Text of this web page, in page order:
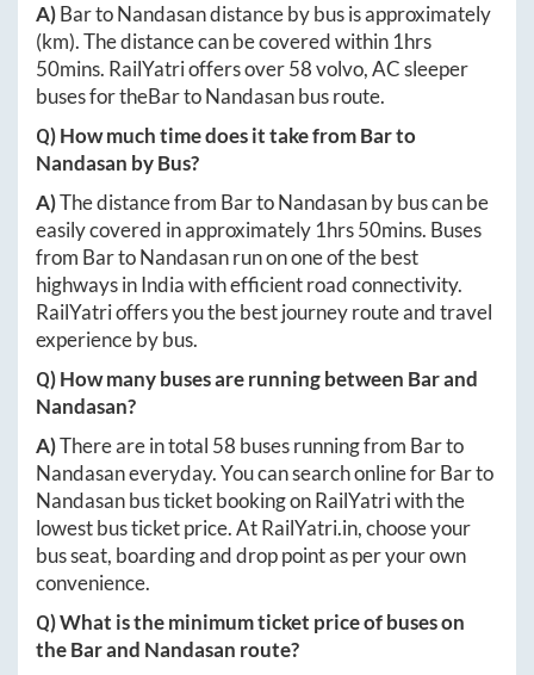
A)BartoNandasandistance by bus is approximately
(km). The distance can be covered within 1hrs
50mins. RailYatri offers over58volvo, AC sleeper
buses for theBartoNandasanbus route.
Q) How much time does it take fromBarto
Nandasan by Bus?
A)The distance from BartoNandasanby bus can be
easily covered in approximately 1hrs 50mins. Buses
from BartoNandasanrun on one of the best
highways in India with efficient road connectivity.
RailYatri offers you the best journey route and travel
experience by bus.
Q) How many buses are running between Barand
Nandasan?
A)There are in total 58 buses running from Barto
Nandasaneveryday. You can search online forBarto
Nandasanbus ticket booking on RailYatri with the
lowest bus ticket price. AtRailYatri.in, choose your
bus seat, boarding and drop point as per your own
convenience.
Q) What is the minimum ticket price of buses on
theBarand Nandasan route?